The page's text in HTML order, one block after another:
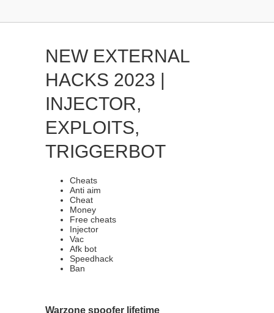
NEW EXTERNAL
HACKS 2023 |
INJECTOR,
EXPLOITS,
TRIGGERBOT
Cheats
Anti aim
Cheat
Money
Free cheats
Injector
Vac
Afk bot
Speedhack
Ban
Warzone spoofer lifetime